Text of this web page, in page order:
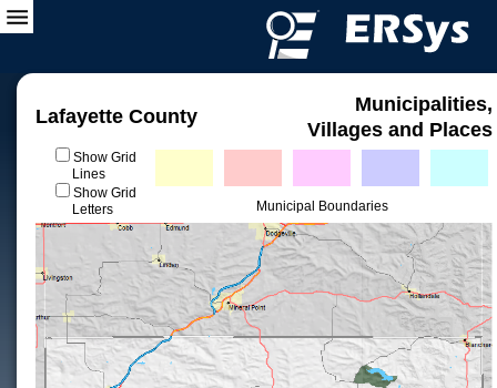
Lafayette County
Municipalities,
Villages and Places
Show Grid
Lines
Show Grid
Letters
Municipal Boundaries